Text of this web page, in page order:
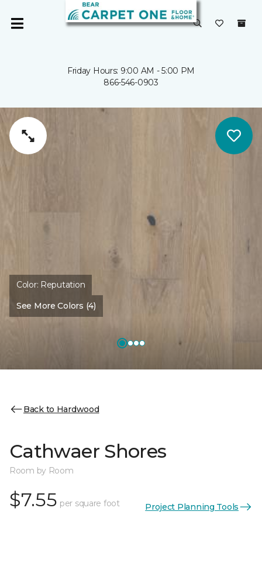
Friday Hours: 9:00 AM - 5:00 PM
866-546-0903
Color: Reputation
See More Colors (4)
Back to Hardwood
Cathwaer Shores
Room by Room
$7.55 per square foot Project Planning Tools